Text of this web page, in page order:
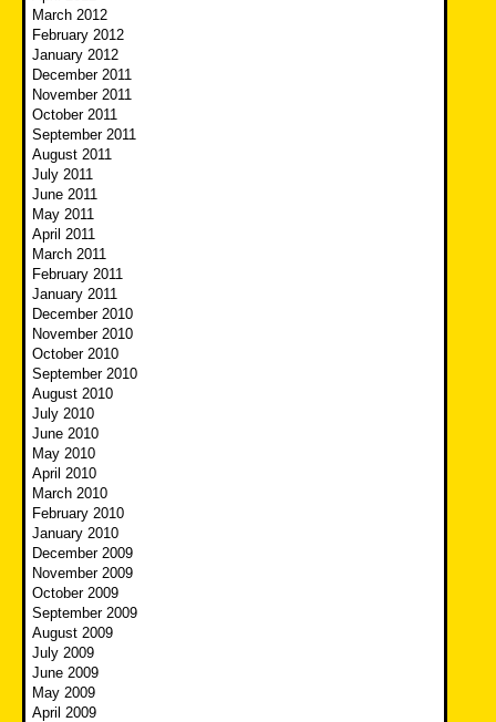
March 2012
February 2012
January 2012
December 2011
November 2011
October 2011
September 2011
August 2011
July 2011
June 2011
May 2011
April 2011
March 2011
February 2011
January 2011
December 2010
November 2010
October 2010
September 2010
August 2010
July 2010
June 2010
May 2010
April 2010
March 2010
February 2010
January 2010
December 2009
November 2009
October 2009
September 2009
August 2009
July 2009
June 2009
May 2009
April 2009